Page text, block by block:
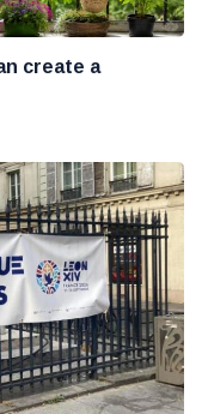
create a